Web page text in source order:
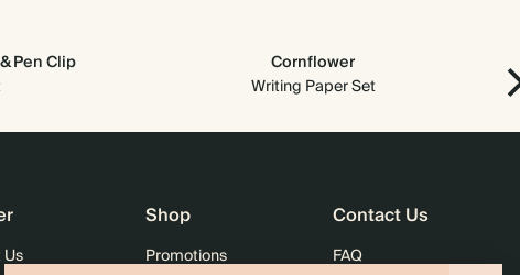
Pen Clip
Cornflower
Writing Paper Set
Shop
Promotions
Contact Us
FAQ